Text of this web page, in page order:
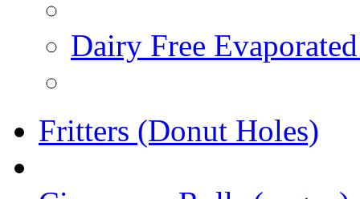
Dairy Free
Fritters (Donut Holes)